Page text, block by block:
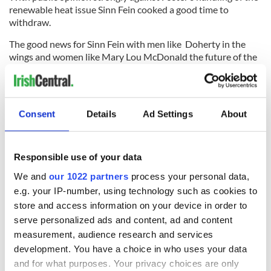
Consent Details Ad Settings About
Responsible use of your data
We and our 1022 partners process your personal data,
e.g. your IP-number, using technology such as cookies to
store and access information on your device in order to
serve personalized ads and content, ad and content
measurement, audience research and services
development. You have a choice in who uses your data
and for what purposes. Your privacy choices are only
renewable heat issue Sinn Fein cooked a good time to
withdraw.
The good news for Sinn Fein with men like Doherty in the
wings and women like Mary Lou McDonald the future of the
their American outreach.
Northern Ireland government
READ NEXT
The 1916 Easter
Rising - How Irish
America and
Holy Week and
memories of Easter
as a child in Ireland